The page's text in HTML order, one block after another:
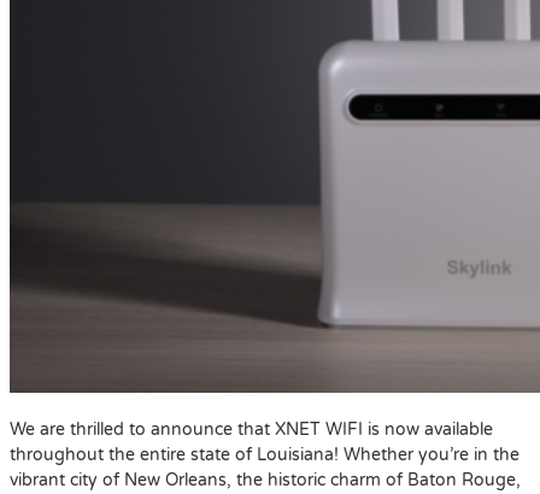
We are thrilled to announce that XNET WIFI is now available
throughout the entire state of Louisiana! Whether you’re in the
vibrant city of New Orleans, the historic charm of Baton Rouge,